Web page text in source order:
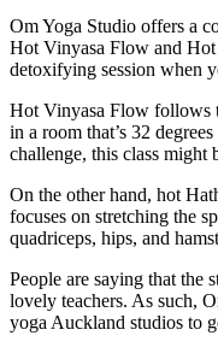
Om Yoga Studio offers a
Hot Vinyasa Flow and Hot
detoxifying session when
Hot Vinyasa Flow follows
in a room that’s 32
challenge, this class might
On the other hand, hot
focuses on stretching the
quadriceps, hips, and
People are saying that the
lovely teachers. As such,
yoga Auckland studios to